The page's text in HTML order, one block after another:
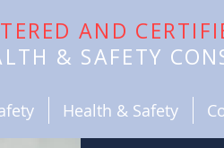
AND
& SAFETY
Health & Safety